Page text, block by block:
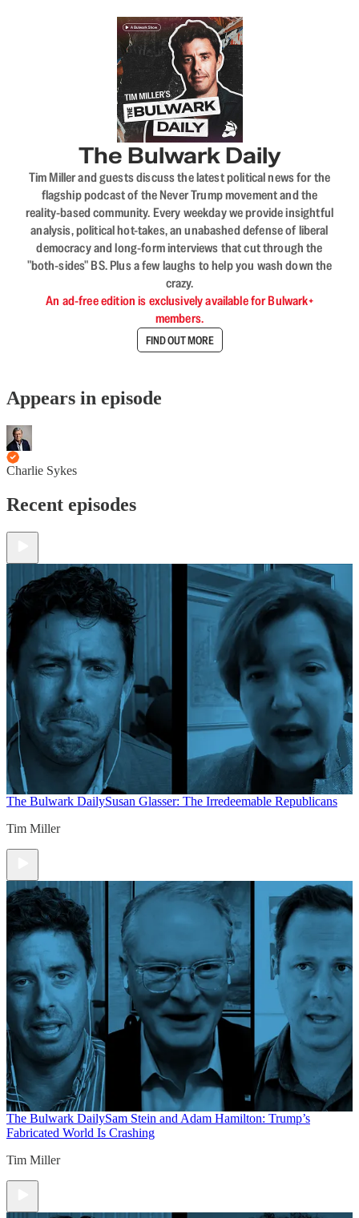
The Bulwark Daily
Tim Miller and guests discuss the latest political news for the
flagship podcast of the Never Trump movement and the
reality-based community. Every weekday we provide insightful
analysis, political hot-takes, an unabashed defense of liberal
democracy and long-form interviews that cut through the
"both-sides" BS. Plus a few laughs to help you wash down the
crazy.
An ad-free edition is exclusively available for Bulwark+
members.
FIND OUT MORE
Appears in episode
Charlie Sykes
Recent episodes
The Bulwark DailySusan Glasser: The Irredeemable Republicans
Tim Miller
The Bulwark DailySam Stein and Adam Hamilton: Trump’s
Fabricated World Is Crashing
Tim Miller